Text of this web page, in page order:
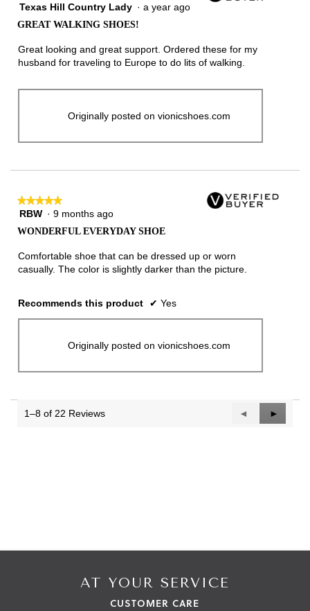
5
5
stars.
Texas Hill Country Lady · a year ago
GREAT WALKING SHOES!
Great looking and great support. Ordered these for my
husband for traveling to Europe to do lits of walking.
Originally posted on vionicshoes.com
★★★★★
★★★★★
5
5
RBW · 9 months ago
WONDERFUL EVERYDAY SHOE
Comfortable shoe that can be dressed up or worn
casually. The color is slightly darker than the picture.
Recommends this product ✔ Yes
Originally posted on vionicshoes.com
1–8 of 22 Reviews
Previous
Reviews
◄
Next
Reviews
►
AT YOUR SERVICE
CUSTOMER CARE